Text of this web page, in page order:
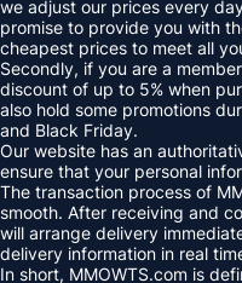
we adjust our prices every
promise to provide you with
cheapest prices to meet all
Secondly, if you are a
discount of up to 5% when
also hold some promotions
and Black Friday.
Our website has an
ensure that your personal
The transaction process of
smooth. After receiving and
will arrange delivery
delivery information in real
In short, MMOWTS.com is